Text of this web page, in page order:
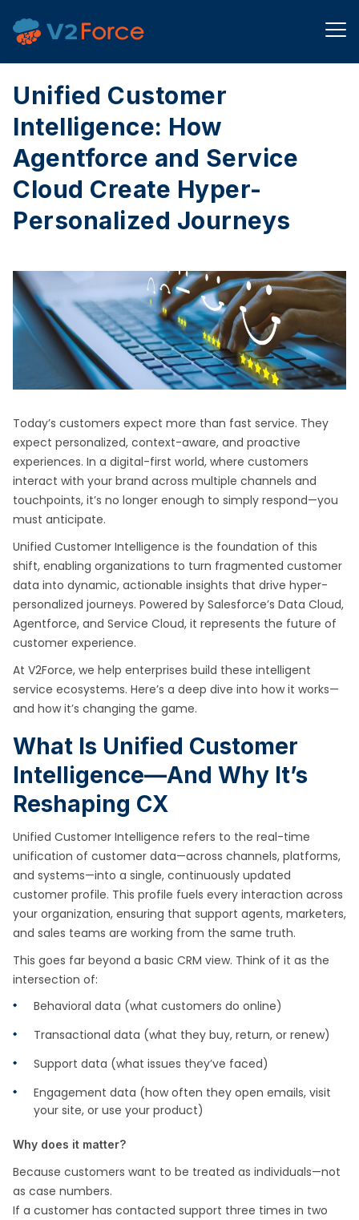
Unified Customer
Intelligence: How
Agentforce and Service
Cloud Create Hyper-
Personalized Journeys
Today’s customers expect more than fast service. They
expect personalized, context-aware, and proactive
experiences. In a digital-first world, where customers
interact with your brand across multiple channels and
touchpoints, it’s no longer enough to simply respond—you
must anticipate.
Unified Customer Intelligence is the foundation of this
shift, enabling organizations to turn fragmented customer
data into dynamic, actionable insights that drive hyper-
personalized journeys. Powered by Salesforce’s Data Cloud,
Agentforce, and Service Cloud, it represents the future of
customer experience.
At V2Force, we help enterprises build these intelligent
service ecosystems. Here’s a deep dive into how it works—
and how it’s changing the game.
What Is Unified Customer
Intelligence—And Why It’s
Reshaping CX
Unified Customer Intelligence refers to the real-time
unification of customer data—across channels, platforms,
and systems—into a single, continuously updated
customer profile. This profile fuels every interaction across
your organization, ensuring that support agents, marketers,
and sales teams are working from the same truth.
This goes far beyond a basic CRM view. Think of it as the
intersection of:
Behavioral data (what customers do online)
Transactional data (what they buy, return, or renew)
Support data (what issues they’ve faced)
Engagement data (how often they open emails, visit
your site, or use your product)
Why does it matter?
Because customers want to be treated as individuals—not
as case numbers.
If a customer has contacted support three times in two